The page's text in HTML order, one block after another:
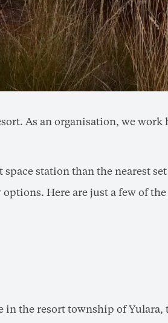
As an organisation, we
station than the nearest
Here are just a few of
the resort township of